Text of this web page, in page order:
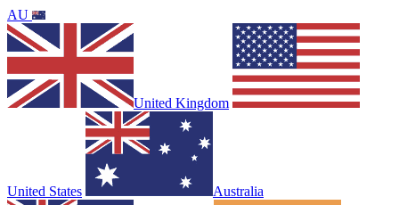
AU
United Kingdom
United States Australia